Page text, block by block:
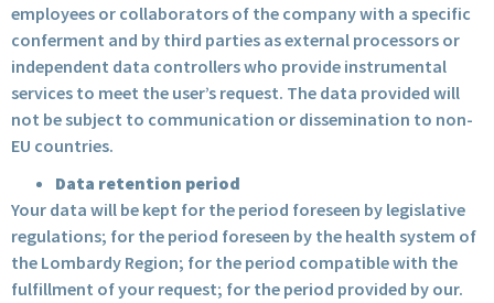
employees or collaborators of the company with a specific
conferment and by third parties as external processors or
independent data controllers who provide instrumental
services to meet the user’s request. The data provided will
not be subject to communication or dissemination to non-
EU countries.
Data retention period
Your data will be kept for the period foreseen by legislative
regulations; for the period foreseen by the health system of
the Lombardy Region; for the period compatible with the
fulfillment of your request; for the period provided by our.